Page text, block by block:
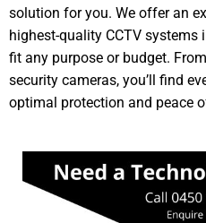
solution for you. We offer an
highest-quality CCTV
fit any purpose or budget.
security cameras, you’ll find
optimal protection and peace